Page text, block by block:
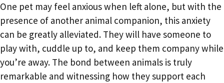
One pet may feel anxious when left alone, but with the
presence of another animal companion, this anxiety
can be greatly alleviated. They will have someone to
play with, cuddle up to, and keep them company while
you’re away. The bond between animals is truly
remarkable and witnessing how they support each